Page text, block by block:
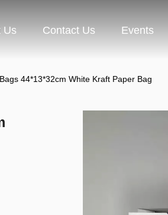
Us Contact Us Events
44*13*32cm White Kraft Paper Bag